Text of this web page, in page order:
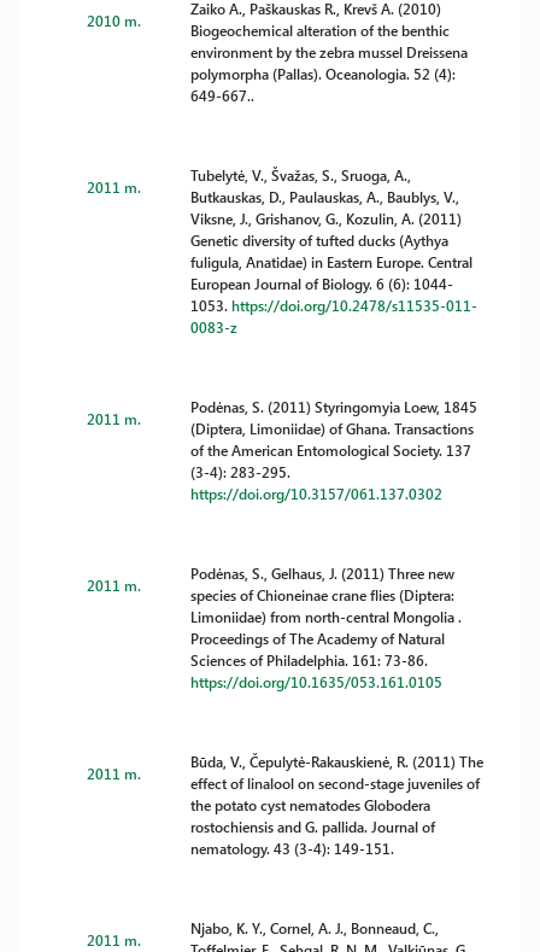
2010 m.
Zaiko A., Paškauskas R., Krevš A. (2010)
Biogeochemical alteration of the benthic
environment by the zebra mussel Dreissena
polymorpha (Pallas). Oceanologia. 52 (4):
649-667..
2011 m.
Tubelytė, V., Švažas, S., Sruoga, A.,
Butkauskas, D., Paulauskas, A., Baublys, V.,
Viksne, J., Grishanov, G., Kozulin, A. (2011)
Genetic diversity of tufted ducks (Aythya
fuligula, Anatidae) in Eastern Europe. Central
European Journal of Biology. 6 (6): 1044-
1053.https://doi.org/10.2478/s11535-011-
0083-z
2011 m.
Podėnas, S. (2011) Styringomyia Loew, 1845
(Diptera, Limoniidae) of Ghana. Transactions
of the American Entomological Society. 137
(3-4): 283-295.
https://doi.org/10.3157/061.137.0302
2011 m.
Podėnas, S., Gelhaus, J. (2011) Three new
species of Chioneinae crane flies (Diptera:
Limoniidae) from north-central Mongolia .
Proceedings of The Academy of Natural
Sciences of Philadelphia. 161: 73-86.
https://doi.org/10.1635/053.161.0105
2011 m.
Būda, V., Čepulytė-Rakauskienė, R. (2011) The
effect of linalool on second-stage juveniles of
the potato cyst nematodes Globodera
rostochiensis and G. pallida. Journal of
nematology. 43 (3-4): 149-151.
2011 m.
Njabo, K. Y., Cornel, A. J., Bonneaud, C.,